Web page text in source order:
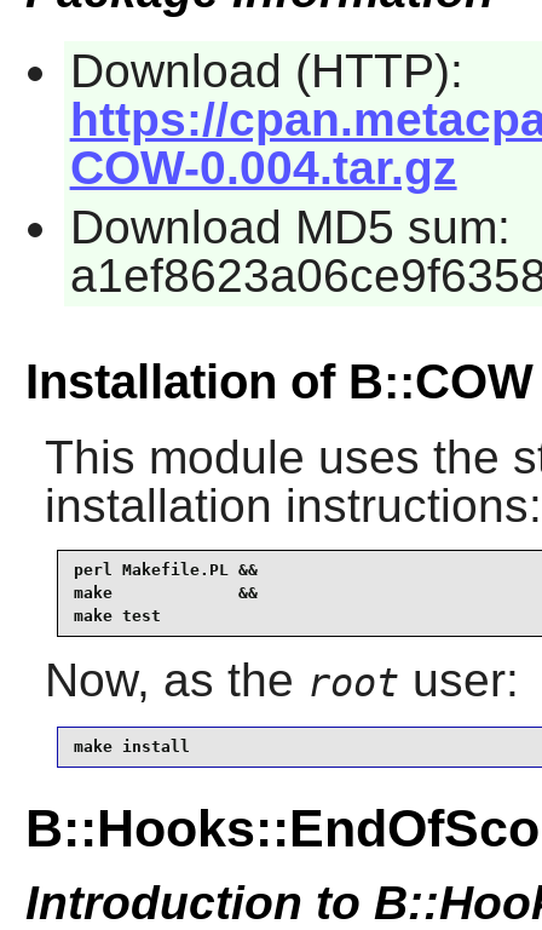
Download (HTTP):
https://
COW-0.004.tar.gz
Download MD5 sum:
Installation of B::COW
This module uses the
installation instructions:
perl Makefile.PL &&
make             &&
make test
Now, as the root user:
make install
Introduction to